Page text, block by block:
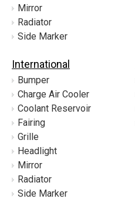
Mirror
Radiator
Side Marker
International
Bumper
Charge Air Cooler
Coolant Reservoir
Fairing
Grille
Headlight
Mirror
Radiator
Side Marker